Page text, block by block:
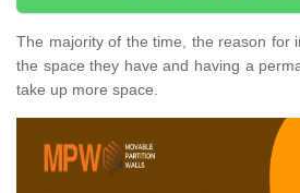
The majority of the time, the reason for
the space they have and having a
take up more space.